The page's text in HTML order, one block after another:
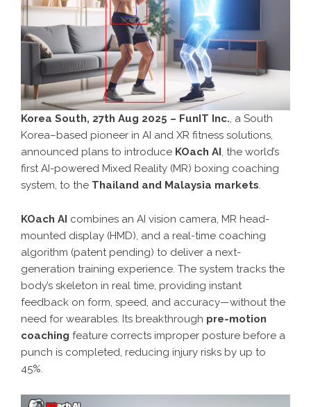
Korea South, 27th Aug 2025 – FunIT Inc., a South
Korea–based pioneer in AI and XR fitness solutions,
announced plans to introduce KOach AI, the world’s
first AI-powered Mixed Reality (MR) boxing coaching
system, to the Thailand and Malaysia markets.
KOach AI combines an AI vision camera, MR head-
mounted display (HMD), and a real-time coaching
algorithm (patent pending) to deliver a next-
generation training experience. The system tracks the
body’s skeleton in real time, providing instant
feedback on form, speed, and accuracy—without the
need for wearables. Its breakthrough pre-motion
coaching feature corrects improper posture before a
punch is completed, reducing injury risks by up to
45%.